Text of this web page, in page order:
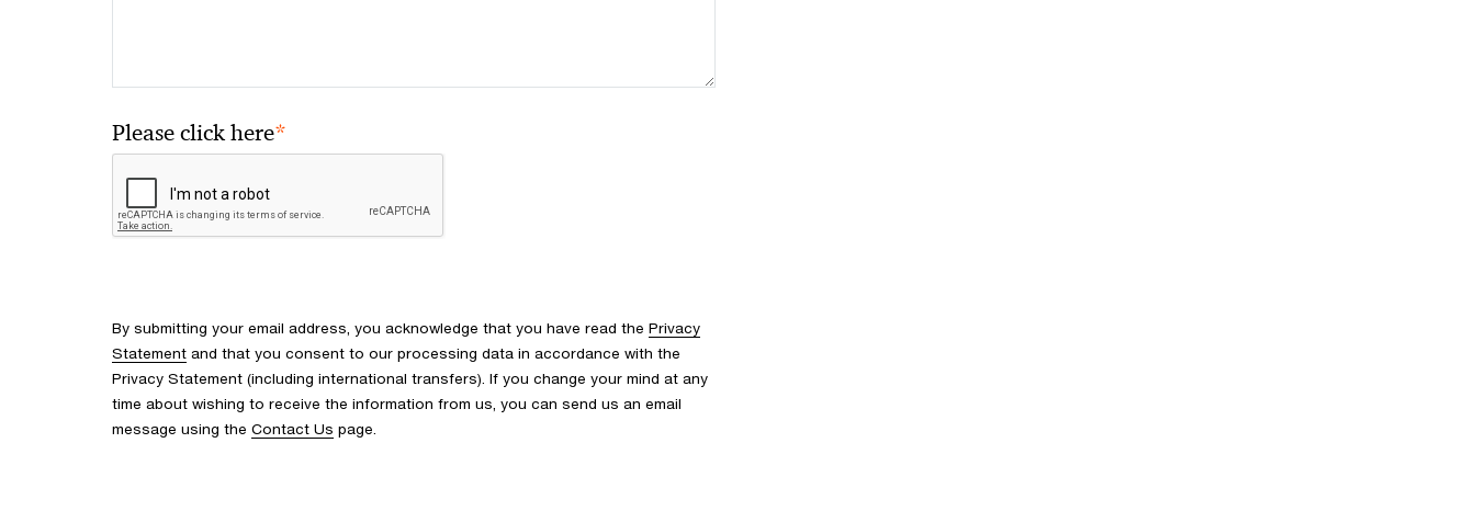
Please click here*
By submitting your email address, you acknowledge that you have read the Privacy
Statement and that you consent to our processing data in accordance with the
Privacy Statement (including international transfers). If you change your mind at any
time about wishing to receive the information from us, you can send us an email
message using the Contact Us page.